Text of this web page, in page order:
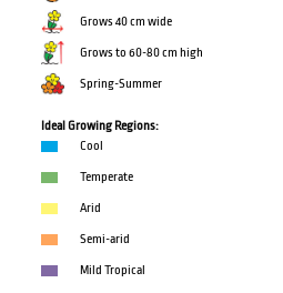
Grows 40 cm wide
Grows to 60-80 cm high
Spring-Summer
Ideal Growing Regions:
Cool
Temperate
Arid
Semi-arid
Mild Tropical